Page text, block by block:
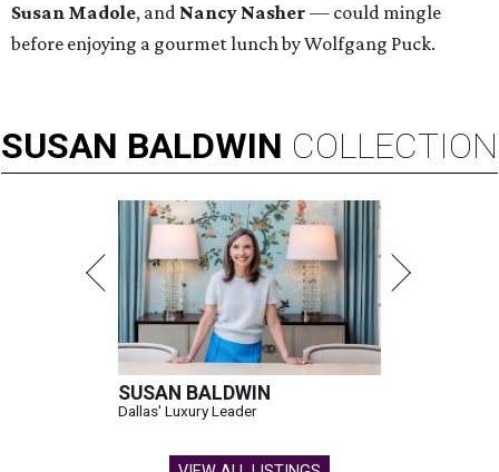
Susan Madole, and Nancy Nasher — could mingle
before enjoying a gourmet lunch by Wolfgang Puck.
SUSAN BALDWIN COLLECTION
SUSAN BALDWIN
Dallas' Luxury Leader